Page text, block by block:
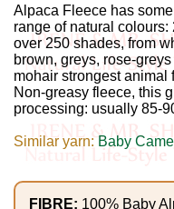
Lavender
eFarm
Tea
House
Foods
Alpaca Fleece has
range of natural
over 250 shades, from
brown, greys, rose-
mohair strongest animal
Non-greasy fleece, this
processing: usually 85-
Similar yarn:Baby
FIBRE: 100% Baby